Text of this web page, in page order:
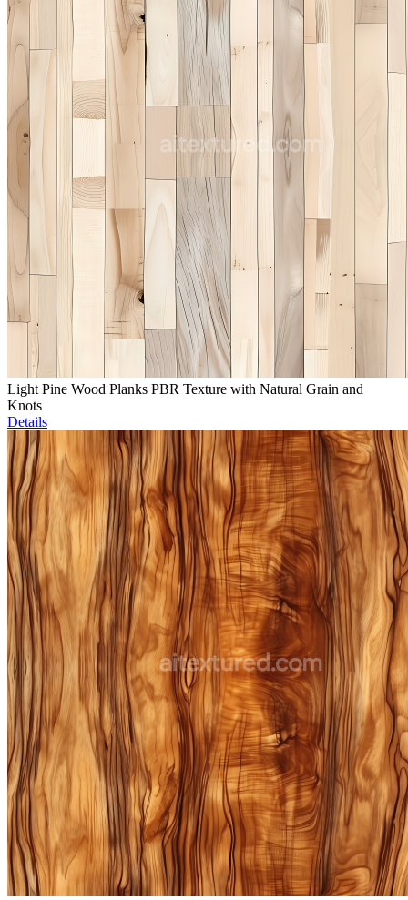
Light Pine Wood Planks PBR Texture with Natural Grain and
Knots
Details